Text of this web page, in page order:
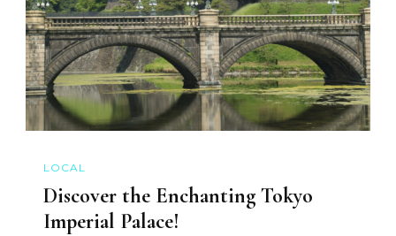
LOCAL
Discover the Enchanting Tokyo
Imperial Palace!